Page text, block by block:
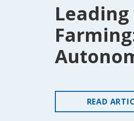
READ